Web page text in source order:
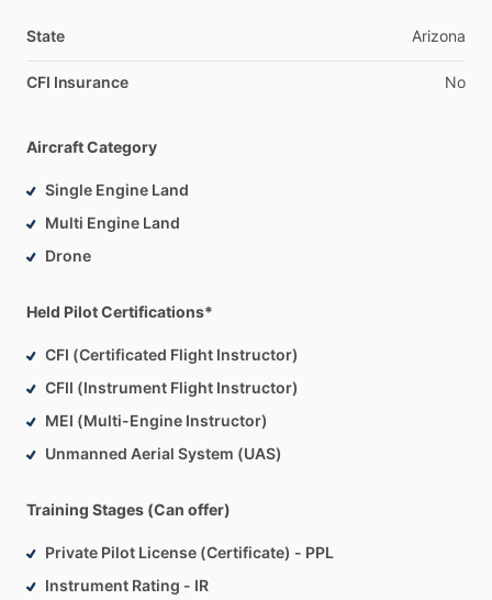
State Arizona
CFI Insurance No
Aircraft Category
Single Engine Land
Multi Engine Land
Drone
Held Pilot Certifications*
CFI (Certificated Flight Instructor)
CFII (Instrument Flight Instructor)
MEI (Multi-Engine Instructor)
Unmanned Aerial System (UAS)
Training Stages (Can offer)
Private Pilot License (Certificate) - PPL
Instrument Rating - IR